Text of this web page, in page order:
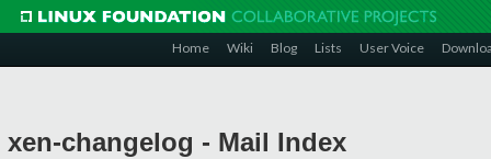
Home Wiki Blog Lists User Voice
xen-changelog - Mail Index